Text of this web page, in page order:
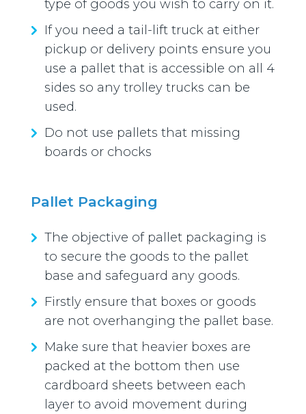
type of goods you wish to carry on it.
If you need a tail-lift truck at either
pickup or delivery points ensure you
use a pallet that is accessible on all 4
sides so any trolley trucks can be
used.
Do not use pallets that missing
boards or chocks
Pallet Packaging
The objective of pallet packaging is
to secure the goods to the pallet
base and safeguard any goods.
Firstly ensure that boxes or goods
are not overhanging the pallet base.
Make sure that heavier boxes are
packed at the bottom then use
cardboard sheets between each
layer to avoid movement during